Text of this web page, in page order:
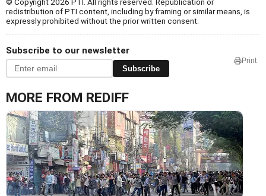
redistribution of PTI content, including by framing or similar means, is
expressly prohibited without the prior written consent.
Subscribe to our newsletter
Subscribe
Print
MORE FROM REDIFF